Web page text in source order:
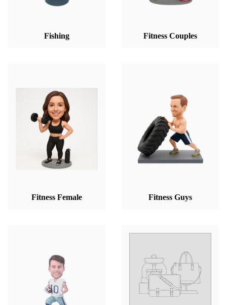
Fishing Fitness Couples
Fitness Female Fitness Guys